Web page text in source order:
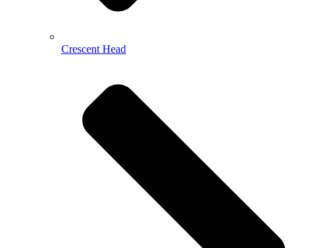
Crescent Head